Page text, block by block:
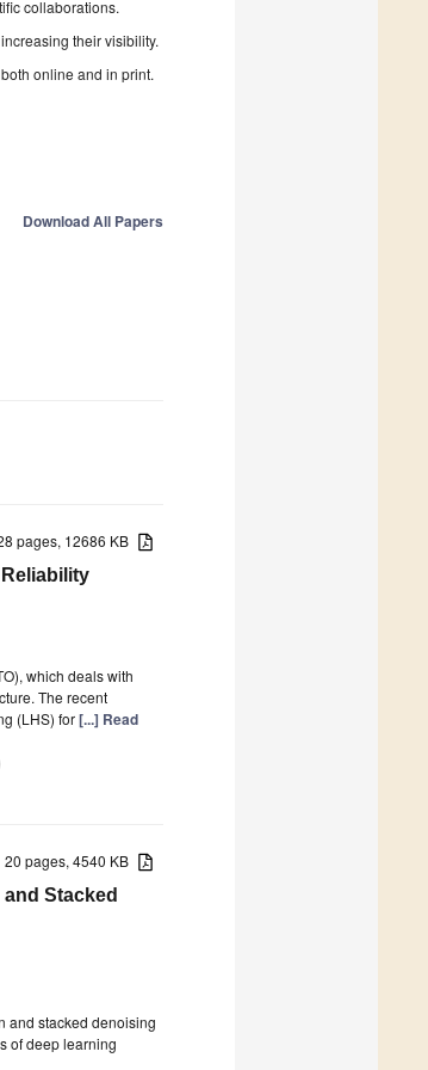
collaborations.
their visibility.
online and in print.
Download All Papers
pages, 12686 KB
which deals with
The recent
(LHS) for[...] Read
20 pages, 4540 KB
Stacked
and stacked denoising
of deep learning